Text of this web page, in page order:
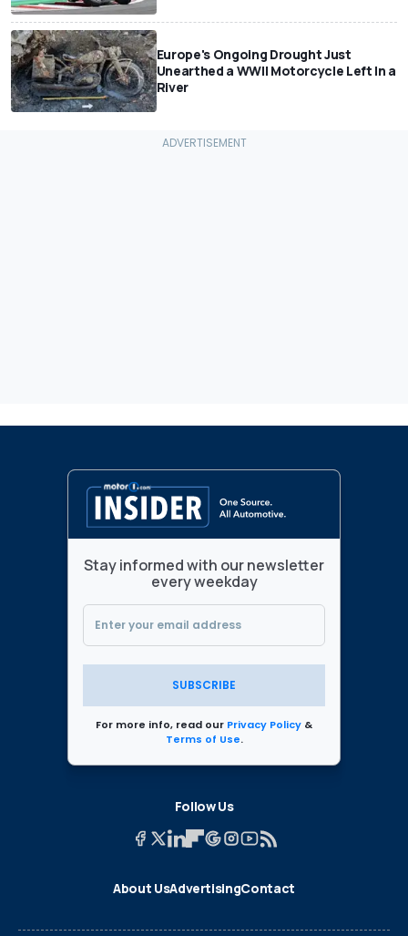
Europe's Ongoing Drought Just
Unearthed a WWII Motorcycle Left In a
River
Stay informed with our newsletter
every weekday
SUBSCRIBE
For more info, read our Privacy Policy &
Terms of Use.
Follow Us
About UsAdvertisingContact